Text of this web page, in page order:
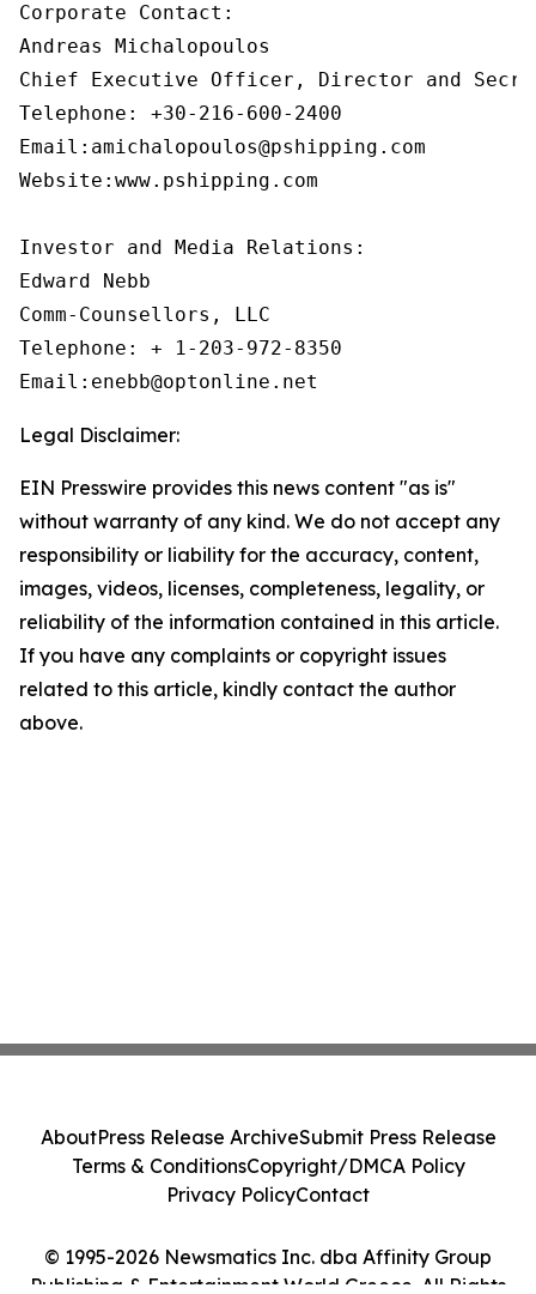
Corporate Contact:
Andreas Michalopoulos
Chief Executive Officer, Director and
Telephone: +30-216-600-2400
Email:amichalopoulos@pshipping.com
Website:www.pshipping.com
Investor and Media Relations:
Edward Nebb
Comm-Counsellors, LLC
Telephone: + 1-203-972-8350
Email:enebb@optonline.net
Legal Disclaimer:
EIN Presswire provides this news content "as is"
without warranty of any kind. We do not accept any
responsibility or liability for the accuracy, content,
images, videos, licenses, completeness, legality, or
reliability of the information contained in this article.
If you have any complaints or copyright issues
related to this article, kindly contact the author
above.
© 1995-2026 Newsmatics Inc. dba Affinity Group
Publishing & Entertainment World Greece. All Rights
AboutPress Release ArchiveSubmit Press Release
Terms & ConditionsCopyright/DMCA Policy
Privacy PolicyContact